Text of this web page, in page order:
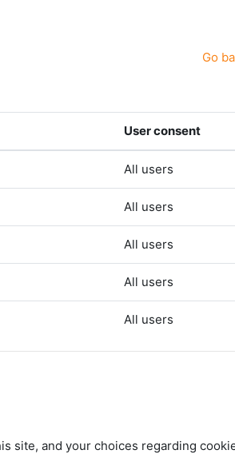
Go
User consent
All users
All users
All users
All users
All users
site, and your choices regarding